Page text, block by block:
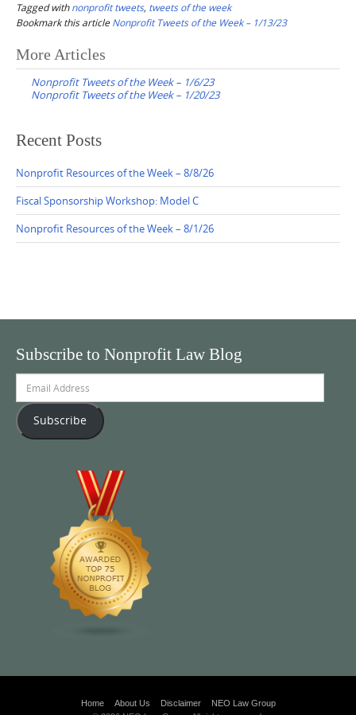
Tagged withnonprofit tweets, tweets of the week
Bookmark this article Nonprofit Tweets of the Week – 1/13/23
Post
navigation
More Articles
Nonprofit Tweets of the Week – 1/6/23
Nonprofit Tweets of the Week – 1/20/23
Recent Posts
Nonprofit Resources of the Week – 8/8/26
Fiscal Sponsorship Workshop: Model C
Nonprofit Resources of the Week – 8/1/26
Subscribe to Nonprofit Law Blog
Address
Subscribe
Home About Us Disclaimer
NEO Law Group